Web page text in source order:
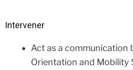
Intervener
Act as a communication
Orientation and Mobility